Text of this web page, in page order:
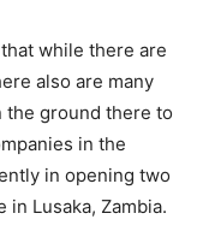
while there are
also are many
the ground there to
in the
in opening two
in Lusaka, Zambia.